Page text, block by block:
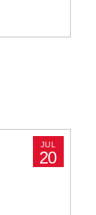
JUL
20